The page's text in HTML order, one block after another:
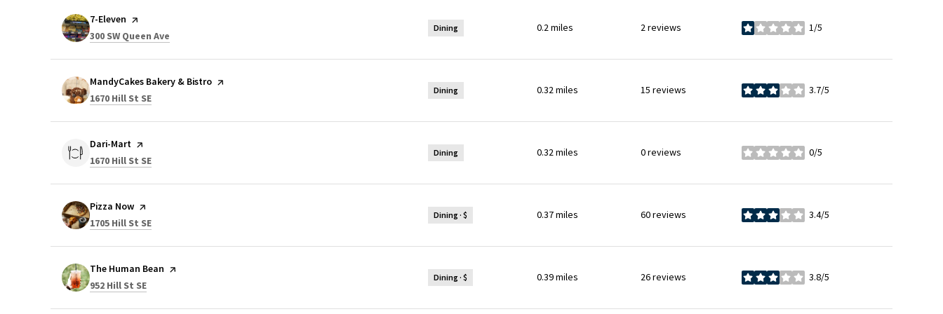
Visit the
7-Eleven page on Yelp
Search
300 SW Queen Ave
Dining 0.2miles 2 reviews 1/5
stars
Visit the
MandyCakes Bakery & Bistro page on Yelp
Search
1670 Hill St SE
Dining 0.32miles 15 reviews 3.7/5
stars
Visit the
Dari-Mart page on Yelp
Search
1670 Hill St SE
Dining 0.32miles 0 reviews 0/5
stars
Visit the
Pizza Now page on Yelp
Search
1705 Hill St SE
Dining · $ 0.37miles 60 reviews 3.4/5
stars
Visit the
The Human Bean page on Yelp
Search
952 Hill St SE
Dining · $ 0.39miles 26 reviews 3.8/5
stars